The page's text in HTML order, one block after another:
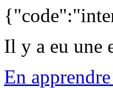
Il y a eu une
En